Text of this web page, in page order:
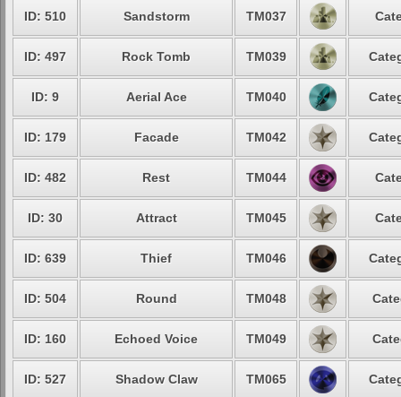
ID: 510 Sandstorm TM037
ID: 497 Rock Tomb TM039
ID: 9 Aerial Ace TM040
ID: 179 Facade TM042
ID: 482 Rest TM044
ID: 30 Attract TM045
ID: 639 Thief TM046
ID: 504 Round TM048
ID: 160 Echoed Voice TM049
ID: 527 Shadow Claw TM065